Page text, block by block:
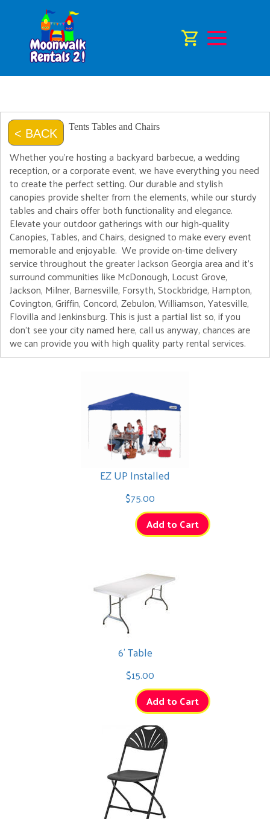
< BACK
Tents Tables and Chairs
Whether you're hosting a backyard barbecue, a wedding
reception, or a corporate event, we have everything you need
to create the perfect setting. Our durable and stylish
canopies provide shelter from the elements, while our sturdy
tables and chairs offer both functionality and elegance.
Elevate your outdoor gatherings with our high-quality
Canopies, Tables, and Chairs, designed to make every event
memorable and enjoyable. We provide on-time delivery
service throughout the greater Jackson Georgia area and it's
surround communities like McDonough, Locust Grove,
Jackson, Milner, Barnesville, Forsyth, Stockbridge, Hampton,
Covington, Griffin, Concord, Zebulon, Williamson, Yatesville,
Flovilla and Jenkinsburg. This is just a partial list so, if you
don't see your city named here, call us anyway, chances are
we can provide you with high quality party rental services.
EZ UP Installed
$75.00
Add to Cart
6' Table
$15.00
Add to Cart